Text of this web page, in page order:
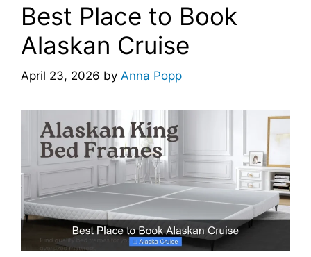
Best Place to Book
Alaskan Cruise
April 23, 2026 by Anna Popp